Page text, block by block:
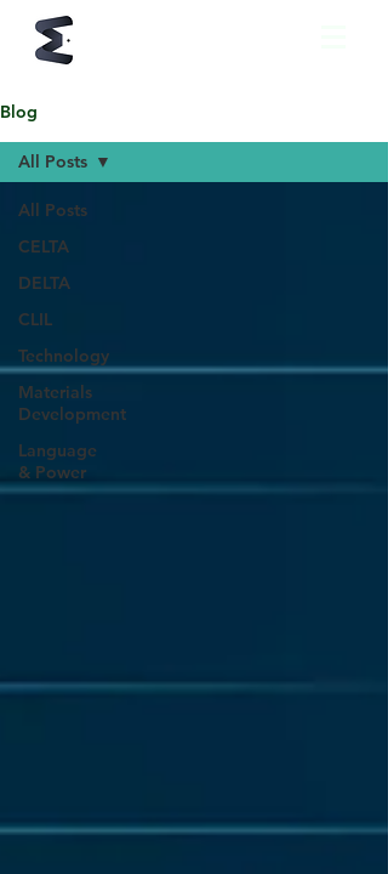
Blog
All Posts
CELTA
DELTA
CLIL
Technology
Materials
Development
Language
& Power
All Posts